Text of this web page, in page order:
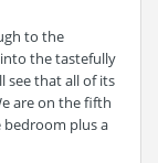
to the
the tastefully
see that all of its
are on the fifth
bedroom plus a